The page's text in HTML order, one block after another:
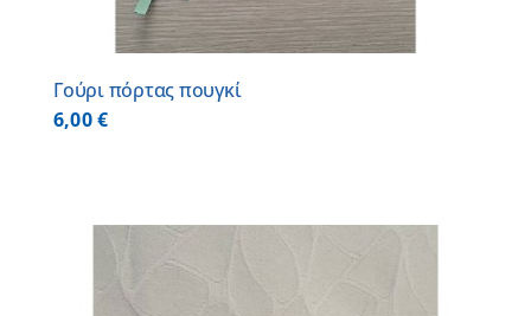
Γούρι πόρτας πουγκί
6,00€